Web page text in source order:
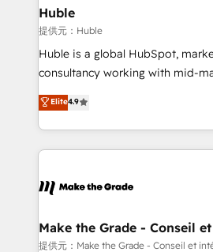
and technology to improve
bright people, exciting ideas and
ensure revenue growth on a daily basis. So
challenge; our passionate and
www.brightdigital.com
Huble
提供元：Huble
Huble is a global HubSpot,
consultancy working with mid-
businesses. We go beyond implementation, shaping the
strategy, processes, and teams
genuine growth engine. Named HubSpot's Global Partner of
the Year in 2024, consistently
ecosystem, Huble has built a
offices and consulting teams in
Germany, France, Belgium,
Elite4.9
Make the Grade - Conseil
提供元：Make the Grade - Conseil et